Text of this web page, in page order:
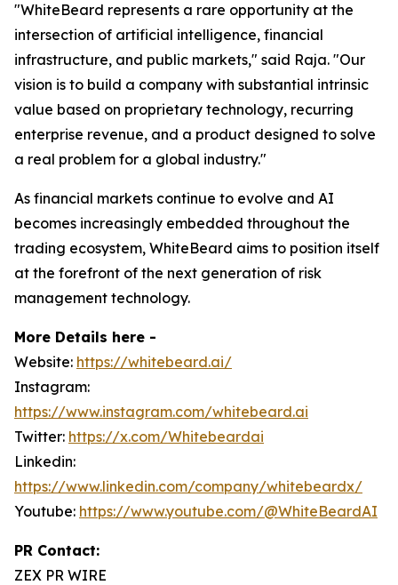
"WhiteBeard represents a rare opportunity at the
intersection of artificial intelligence, financial
infrastructure, and public markets," said Raja. "Our
vision is to build a company with substantial intrinsic
value based on proprietary technology, recurring
enterprise revenue, and a product designed to solve
a real problem for a global industry."
As financial markets continue to evolve and AI
becomes increasingly embedded throughout the
trading ecosystem, WhiteBeard aims to position itself
at the forefront of the next generation of risk
management technology.
More Details here -
Website: https://whitebeard.ai/
Instagram:
https://www.instagram.com/whitebeard.ai
Twitter: https://x.com/Whitebeardai
Linkedin:
https://www.linkedin.com/company/whitebeardx/
Youtube: https://www.youtube.com/@WhiteBeardAI
PR Contact:
ZEX PR WIRE